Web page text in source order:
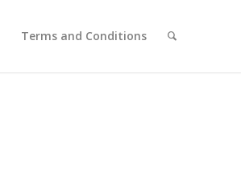
Terms and Conditions